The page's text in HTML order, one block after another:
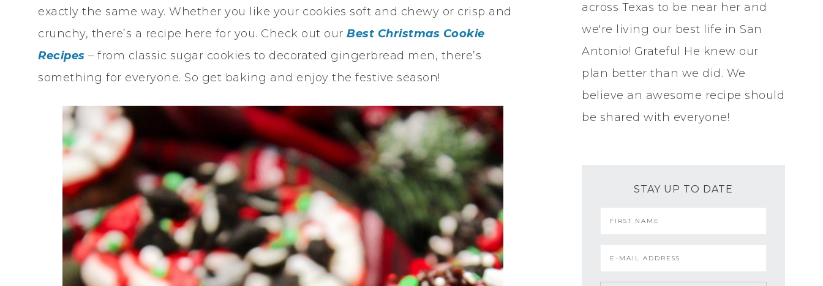
exactly the same way. Whether you like your cookies soft and chewy or crisp and
crunchy, there’s a recipe here for you. Check out our Best Christmas Cookie
Recipes – from classic sugar cookies to decorated gingerbread men, there’s
something for everyone. So get baking and enjoy the festive season!
across Texas to be near her and
we're living our best life in San
Antonio! Grateful He knew our
plan better than we did. We
believe an awesome recipe should
be shared with everyone!
STAY UP TO DATE